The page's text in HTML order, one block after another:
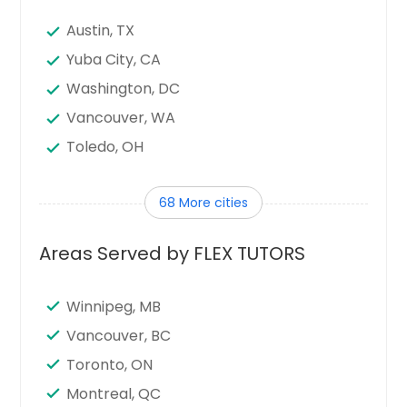
Austin, TX
Yuba City, CA
Washington, DC
Vancouver, WA
Toledo, OH
Sunnyvale, CA
Stamford, CT
Santa Clara, CA
68 More cities
Areas Served by FLEX TUTORS
Winnipeg, MB
Vancouver, BC
Toronto, ON
Montreal, QC